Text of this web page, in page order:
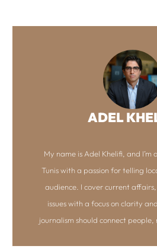
ADEL
My name is Adel Khelifi, and I’m
Tunis with a passion for telling
audience. I cover current
issues with a focus on clarity
journalism should connect people,